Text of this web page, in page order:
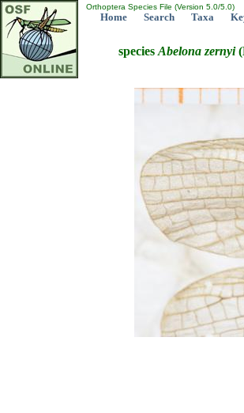
Orthoptera Species File (Version 5.0/5.0)
Home Search Taxa
species Abelona zernyi